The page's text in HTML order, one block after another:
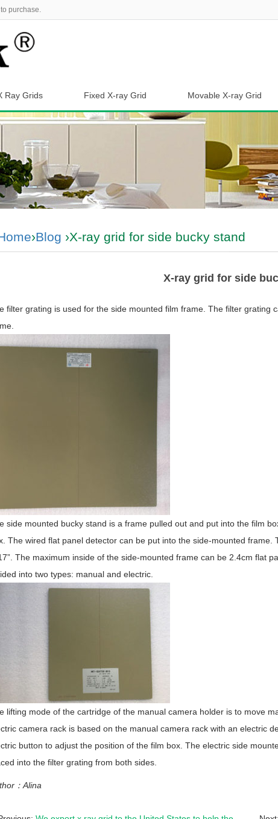
purchase.
Ray Grids Fixed X-ray Grid Movable X-ray Grid
›Blog ›X-ray grid for side bucky stand
X-ray grid for side
filter grating is used for the side mounted film frame. The filter grating
side mounted bucky stand is a frame pulled out and put into the film
The wired flat panel detector can be put into the side-mounted frame.
The maximum inside of the side-mounted frame can be 2.4cm flat
into two types: manual and electric.
lifting mode of the cartridge of the manual camera holder is to move
camera rack is based on the manual camera rack with an electric
button to adjust the position of the film box. The electric side
into the filter grating from both sides.
：Alina